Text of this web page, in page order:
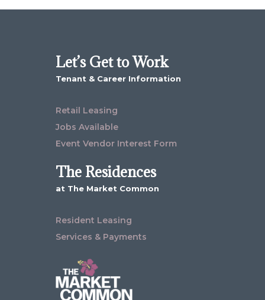
Let’s Get to Work
Tenant & Career Information
Retail Leasing
Jobs Available
Event Vendor Interest Form
The Residences
at The Market Common
Resident Leasing
Services & Payments